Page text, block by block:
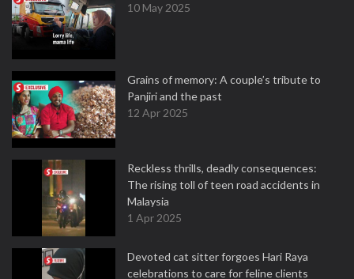
10 May 2025
Grains of memory: A couple’s tribute to
Panjiri and the past
12 Apr 2025
Reckless thrills, deadly consequences:
The rising toll of teen road accidents in
Malaysia
1 Apr 2025
Devoted cat sitter forgoes Hari Raya
celebrations to care for feline clients